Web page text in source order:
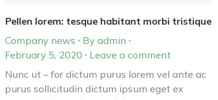
Pellen lorem: tesque habitant morbi tristique
Company news
By admin
February 5, 2020
Leave a comment
Nunc ut – for dictum purus lorem vel ante ac
purus sollicitudin dictum ipsum eget ex